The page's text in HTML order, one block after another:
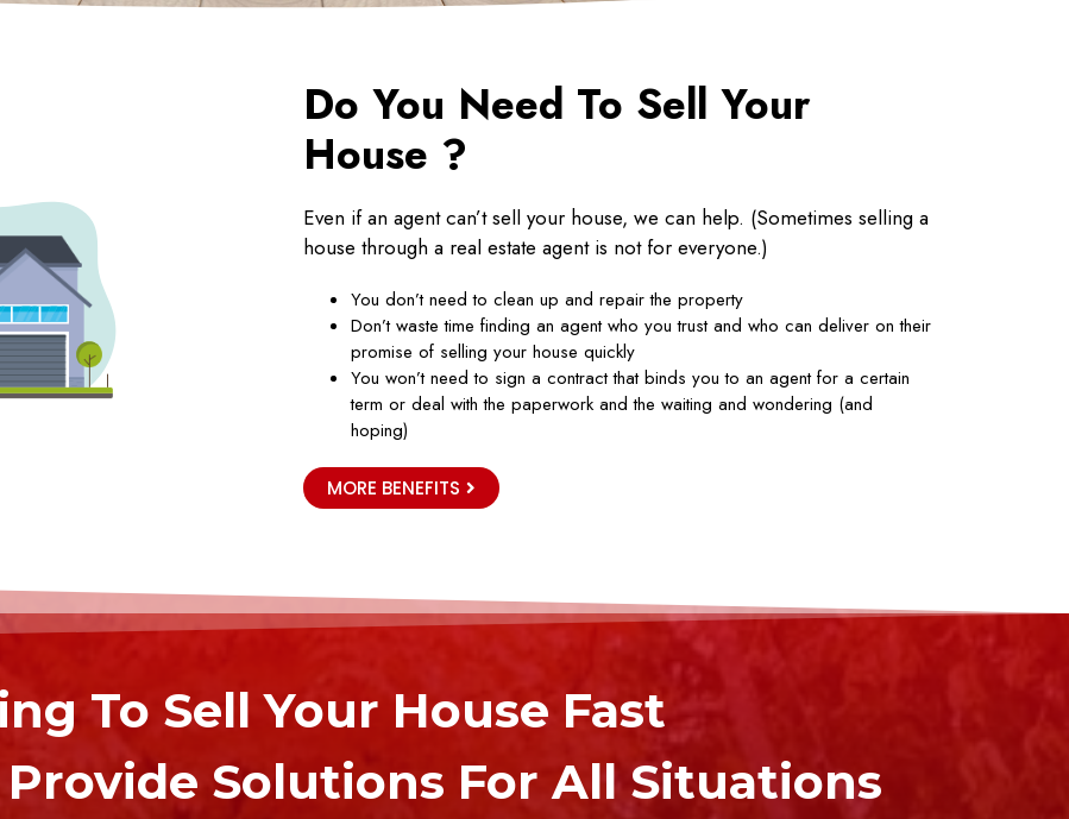
Do You Need To Sell Your
House ?
Even if an agent can’t sell your house, we can help. (Sometimes selling a
house through a real estate agent is not for everyone.)
You don’t need to clean up and repair the property
Don’t waste time finding an agent who you trust and who can deliver on their
promise of selling your house quickly
You won’t need to sign a contract that binds you to an agent for a certain
term or deal with the paperwork and the waiting and wondering (and
hoping)
MORE BENEFITS
To Sell Your House Fast
Provide Solutions For All Situations